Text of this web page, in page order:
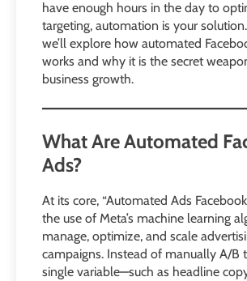
have enough hours in the day to
targeting, automation is your
we’ll explore how automated
works and why it is the secret
business growth.
What Are Automated
Ads?
At its core, “Automated Ads
the use of Meta’s machine learning
manage, optimize, and scale
campaigns. Instead of manually A/B
single variable—such as headline